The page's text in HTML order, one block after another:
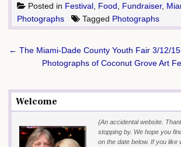
Posted in Festival Food Fundraiser,
Photographs
Tagged Photographs
Post
navigation
← The Miami-Dade County Youth Fair 3/12/
Photographs of Coconut Grove Art
Welcome
{An accidental website.
stopping by. We hope you
on the date below. If you like